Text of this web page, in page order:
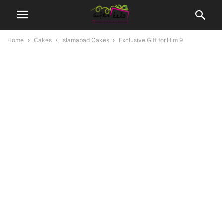
Home Cakes Islamabad Cakes Exclusive Gift for Him 9